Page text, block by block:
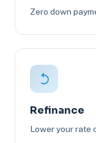
Zero down
Refinance
Lower your rate